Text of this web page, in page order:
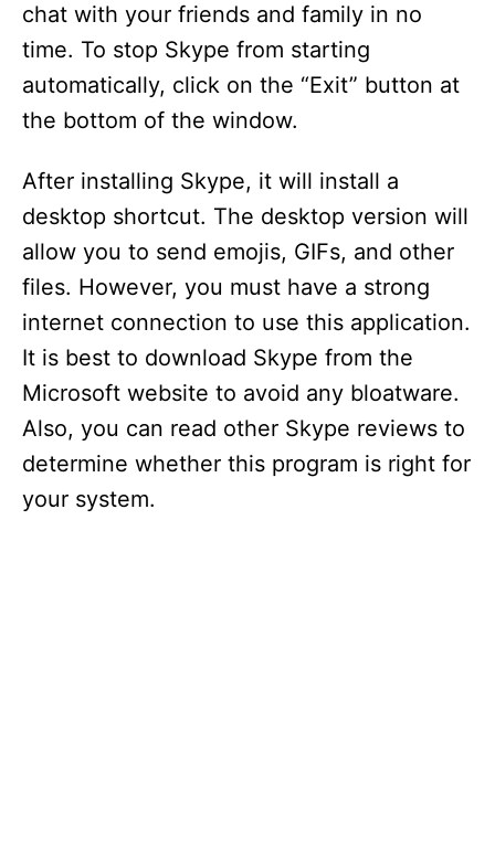
chat with your friends and family in no
time. To stop Skype from starting
automatically, click on the “Exit” button at
the bottom of the window.
After installing Skype, it will install a
desktop shortcut. The desktop version will
allow you to send emojis, GIFs, and other
files. However, you must have a strong
internet connection to use this application.
It is best to download Skype from the
Microsoft website to avoid any bloatware.
Also, you can read other Skype reviews to
determine whether this program is right for
your system.